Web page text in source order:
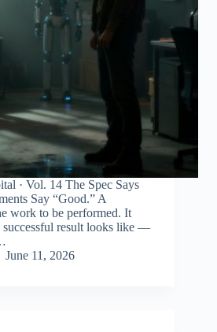
· Vol. 14 The Spec Says
Say “Good.” A
work to be performed. It
successful result looks like —
June 11, 2026